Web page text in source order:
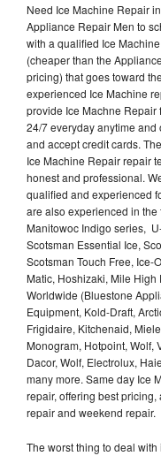
Need Ice Machine Repair
Appliance Repair Men to
with a qualified Ice
(cheaper than the
pricing) that goes toward
experienced Ice Machine
provide Ice Machne
24/7 everyday anytime
and accept credit cards.
Ice Machine Repair repair
honest and professional.
qualified and experienced
are also experienced in
Manitowoc Indigo series,
Scotsman Essential Ice,
Scotsman Touch Free, Ice-
Matic, Hoshizaki, Mile High
Worldwide (Bluestone
Equipment, Kold-Draft,
Frigidaire, Kitchenaid,
Monogram, Hotpoint, Wolf,
Dacor, Wolf, Electrolux,
many more. Same day Ice
repair, offering best
repair and weekend repair.
The worst thing to deal